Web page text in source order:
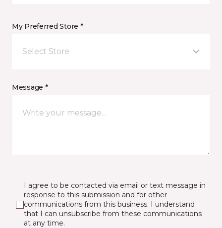
My Preferred Store *
Select Store
Message *
I agree to be contacted via email or text message in
response to this submission and for other
communications from this business. I understand
that I can unsubscribe from these communications
at any time.